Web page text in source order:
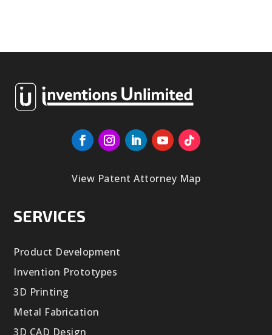
View Patent Attorney Map
SERVICES
Product Development
Invention Prototypes
3D Printing
Metal Fabrication
3D CAD Design